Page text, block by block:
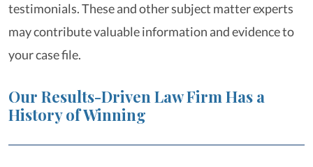
testimonials. These and other subject matter experts
may contribute valuable information and evidence to
your case file.
Our Results-Driven Law Firm Has a
History of Winning